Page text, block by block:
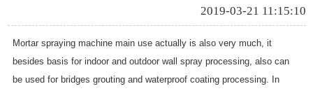
NEWS
SOLUTION
GALLERY
2019-03-21 11:15:10
Mortar spraying machine main use actually is also very much, it
besides basis for indoor and outdoor wall spray processing, also can
be used for bridges grouting and waterproof coating processing. In